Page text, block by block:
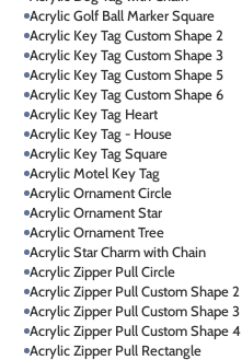
Acrylic Golf Ball Marker Square
Acrylic Key Tag Custom Shape 2
Acrylic Key Tag Custom Shape 3
Acrylic Key Tag Custom Shape 5
Acrylic Key Tag Custom Shape 6
Acrylic Key Tag Heart
Acrylic Key Tag - House
Acrylic Key Tag Square
Acrylic Motel Key Tag
Acrylic Ornament Circle
Acrylic Ornament Star
Acrylic Ornament Tree
Acrylic Star Charm with Chain
Acrylic Zipper Pull Circle
Acrylic Zipper Pull Custom Shape 2
Acrylic Zipper Pull Custom Shape 3
Acrylic Zipper Pull Custom Shape 4
Acrylic Zipper Pull Rectangle